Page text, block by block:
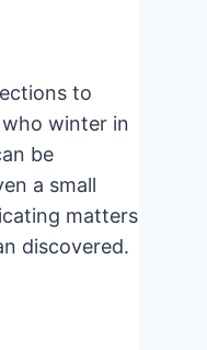
to
winter in
be
a small
matters
discovered.